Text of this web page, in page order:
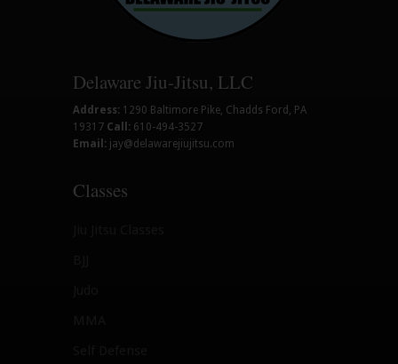
Delaware Jiu-Jitsu, LLC
Address: 1290 Baltimore Pike, Chadds Ford, PA
19317 Call: 610-494-3527
Email: jay@delawarejiujitsu.com
Classes